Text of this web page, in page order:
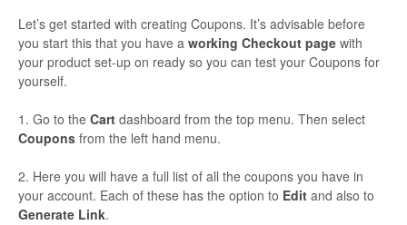
Let’s get started with creating Coupons. It’s advisable before
you start this that you have a working Checkout page with
your product set-up on ready so you can test your Coupons for
yourself.
1. Go to the Cart dashboard from the top menu. Then select
Coupons from the left hand menu.
2. Here you will have a full list of all the coupons you have in
your account. Each of these has the option to Edit and also to
Generate Link.